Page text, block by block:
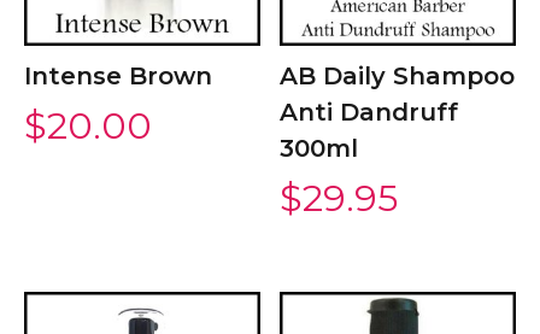
Intense Brown
$20.00
AB Daily Shampoo
Anti Dandruff
300ml
$29.95